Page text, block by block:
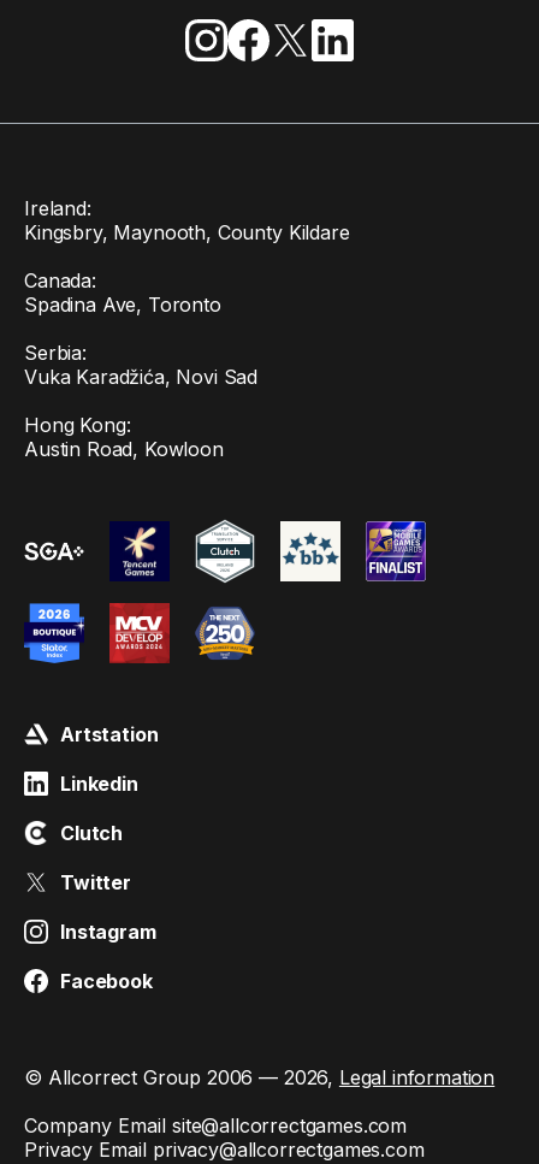
Ireland:
Kingsbry, Maynooth, County Kildare
Canada:
Spadina Ave, Toronto
Serbia:
Vuka Karadžića, Novi Sad
Hong Kong:
Austin Road, Kowloon
Artstation
Linkedin
Clutch
Twitter
Instagram
Facebook
© Allcorrect Group 2006 — 2026, Legal information
Company Email site@allcorrectgames.com
Privacy Email privacy@allcorrectgames.com